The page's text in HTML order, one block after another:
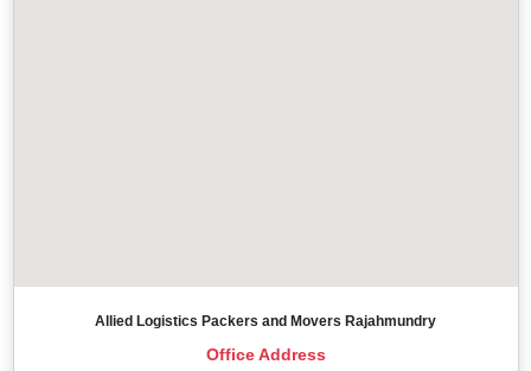
Allied Logistics Packers and Movers Rajahmundry
Office Address